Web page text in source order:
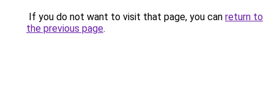
If you do not want to visit that page, you can return to
the previous page.